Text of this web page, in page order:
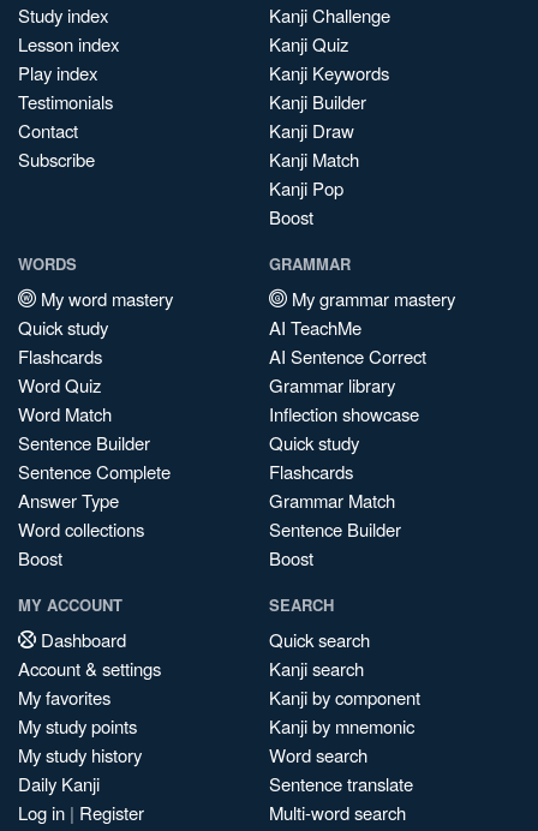
Study index
Lesson index
Play index
Testimonials
Contact
Subscribe
Kanji Challenge
Kanji Quiz
Kanji Keywords
Kanji Builder
Kanji Draw
Kanji Match
Kanji Pop
Boost
WORDS
My word mastery
Quick study
Flashcards
Word Quiz
Word Match
Sentence Builder
Sentence Complete
Answer Type
Word collections
Boost
GRAMMAR
My grammar mastery
AI TeachMe
AI Sentence Correct
Grammar library
Inflection showcase
Quick study
Flashcards
Grammar Match
Sentence Builder
Boost
MY ACCOUNT
Dashboard
Account & settings
My favorites
My study points
My study history
Daily Kanji
Log in | Register
SEARCH
Quick search
Kanji search
Kanji by component
Kanji by mnemonic
Word search
Sentence translate
Multi-word search